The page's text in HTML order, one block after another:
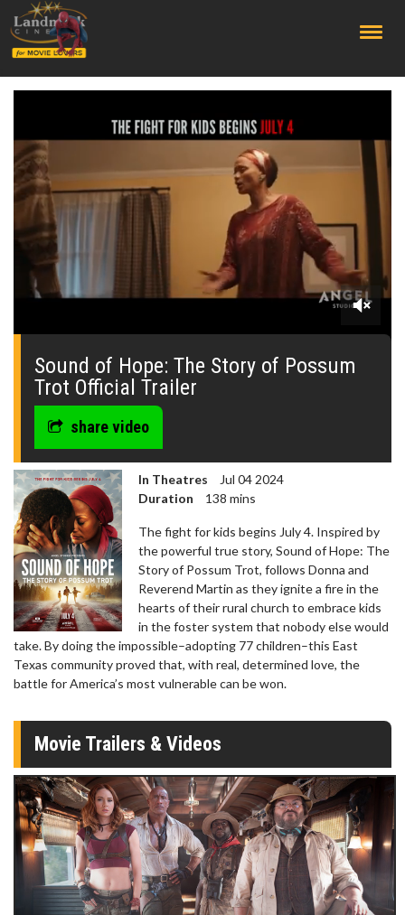
0
seconds
Sound of Hope: The Story of Possum
Trot Official Trailer
share video
In Theatres
Jul 04 2024
Duration
138 mins
The fight for kids begins July 4. Inspired by
the powerful true story, Sound of Hope: The
Story of Possum Trot, follows Donna and
Reverend Martin as they ignite a fire in the
hearts of their rural church to embrace kids
in the foster system that nobody else would
take. By doing the impossible–adopting 77 children–this East
Texas community proved that, with real, determined love, the
battle for America’s most vulnerable can be won.
Movie Trailers & Videos